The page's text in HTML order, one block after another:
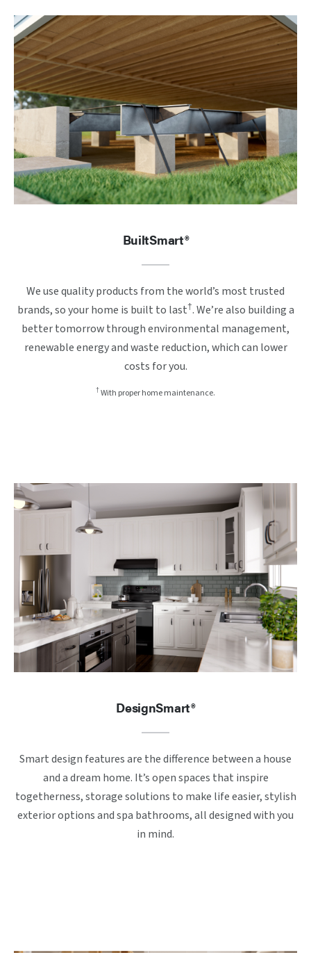
BuiltSmart®
We use quality products from the world’s most trusted
brands, so your home is built to last†. We’re also building a
better tomorrow through environmental management,
renewable energy and waste reduction, which can lower
costs for you.
†With proper home maintenance.
DesignSmart®
Smart design features are the difference between a house
and a dream home. It’s open spaces that inspire
togetherness, storage solutions to make life easier, stylish
exterior options and spa bathrooms, all designed with you
in mind.